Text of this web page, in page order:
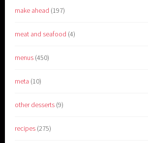
make ahead (197)
meat and seafood (4)
menus (450)
meta (10)
other desserts (9)
recipes (275)